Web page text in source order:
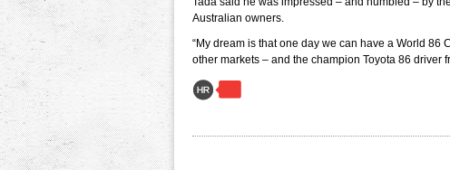
Australian owners.
“My dream is that one day we can have a World
other markets – and the champion Toyota 86 driver